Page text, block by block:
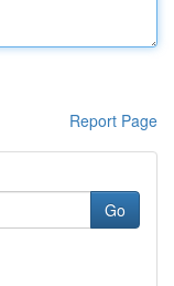
Report Page
Go